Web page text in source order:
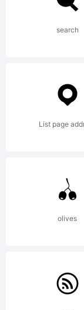
de
search
List page
olives